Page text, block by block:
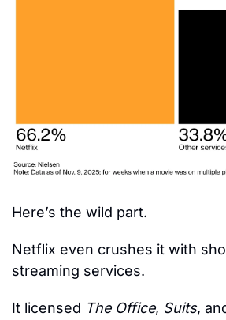
Here’s the wild part.
Netflix even crushes it with
streaming services.
It licensed The Office, Suits,